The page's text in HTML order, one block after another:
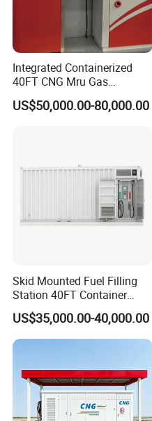
Integrated Containerized
40FT CNG Mru Gas
Dispenser Compressor CNG
Mobile Station Refueling
US$50,000.00-80,000.00
Skid Mounted Fuel Filling
Station 40FT Container
Mobile Petrol Dispenser
Container
US$35,000.00-40,000.00